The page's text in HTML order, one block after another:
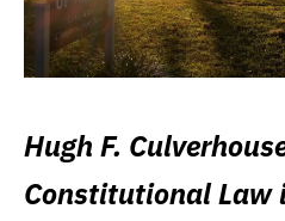
Hugh F.
Constitutional Law